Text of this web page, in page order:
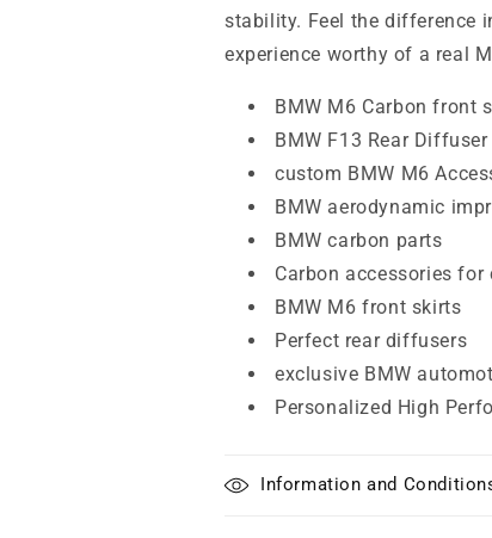
stability. Feel the difference
experience worthy of a real
BMW M6 Carbon front
BMW F13 Rear Diffuser
custom BMW M6
BMW aerodynamic
BMW carbon parts
Carbon accessories for
BMW M6 front skirts
Perfect rear diffusers
exclusive BMW
Personalized High
Information and